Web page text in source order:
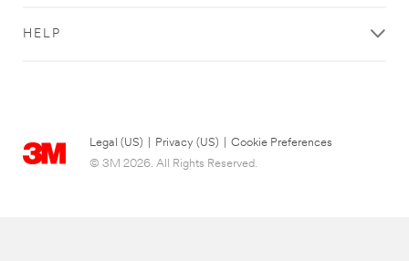
HELP
Legal (US) Privacy (US)
Cookie Preferences
© 3M 2026. All Rights Reserved.